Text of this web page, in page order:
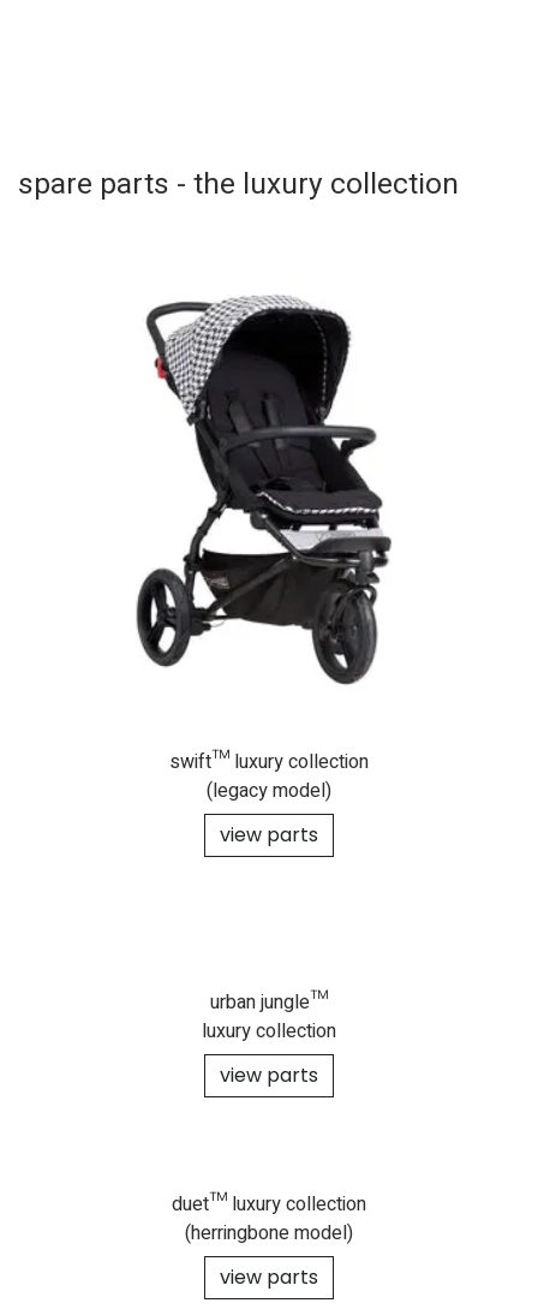
spare parts - the luxury collection
swift™ luxury collection
(legacy model)
view parts
urban jungle™
luxury collection
view parts
duet™ luxury collection
(herringbone model)
view parts